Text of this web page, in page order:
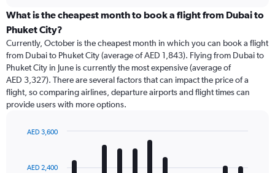
categories.
Range:
categories.
The
chart
has
1
Y
displaying
What is the cheapest month to book a flight from Dubai to
Phuket City?
Currently, October is the cheapest month in which you can book a flight
from Dubai to Phuket City (average of AED 1,843). Flying from Dubai to
Phuket City in June is currently the most expensive (average of
AED 3,327). There are several factors that can impact the price of a
flight, so comparing airlines, departure airports and flight times can
provide users with more options.
with
AED 2,400
AED 3,600